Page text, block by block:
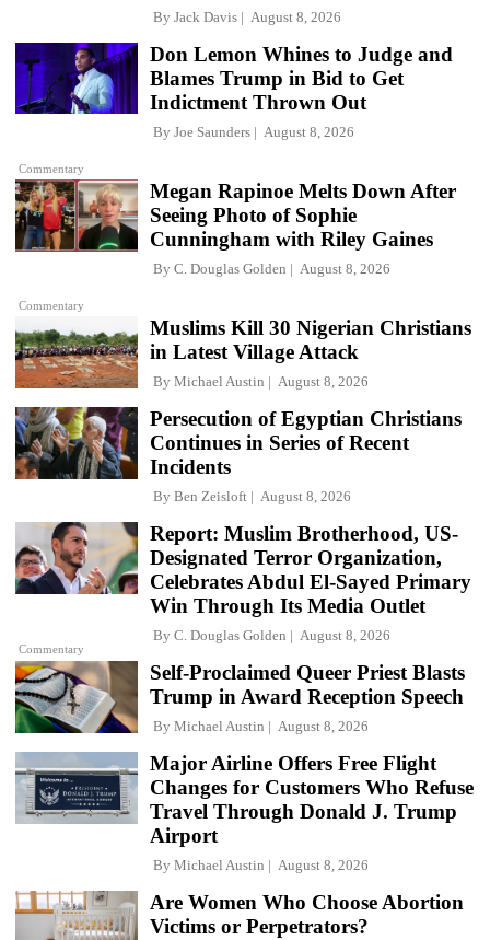
By Jack Davis August 8, 2026
Commentary
Don Lemon Whines to Judge and
Blames Trump in Bid to Get
Indictment Thrown Out
By Joe Saunders August 8, 2026
Commentary
Megan Rapinoe Melts Down After
Seeing Photo of Sophie
Cunningham with Riley Gaines
By C. Douglas Golden August 8, 2026
Muslims Kill 30 Nigerian Christians
in Latest Village Attack
By Michael Austin August 8, 2026
Persecution of Egyptian Christians
Continues in Series of Recent
Incidents
By Ben Zeisloft August 8, 2026
Commentary
Report: Muslim Brotherhood, US-
Designated Terror Organization,
Celebrates Abdul El-Sayed Primary
Win Through Its Media Outlet
By C. Douglas Golden August 8, 2026
Self-Proclaimed Queer Priest Blasts
Trump in Award Reception Speech
By Michael Austin August 8, 2026
Major Airline Offers Free Flight
Changes for Customers Who Refuse
Travel Through Donald J. Trump
Airport
By Michael Austin August 8, 2026
Are Women Who Choose Abortion
Victims or Perpetrators?